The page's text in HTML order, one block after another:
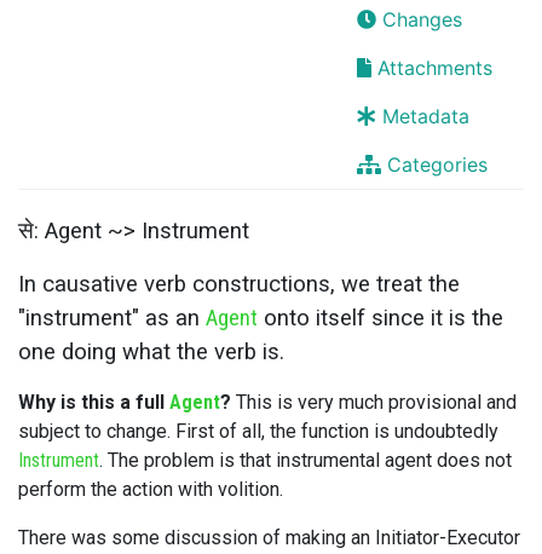
Changes
Attachments
Metadata
Categories
से: Agent ~> Instrument
In causative verb constructions, we treat the
"instrument" as an Agent onto itself since it is the
one doing what the verb is.
Why is this a full Agent? This is very much provisional and
subject to change. First of all, the function is undoubtedly
Instrument. The problem is that instrumental agent does not
perform the action with volition.
There was some discussion of making an Initiator-Executor